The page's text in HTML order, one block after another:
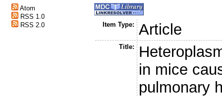
Atom
RSS 1.0
RSS 2.0
Item Type: Article
Title:
in mice
pulmonary